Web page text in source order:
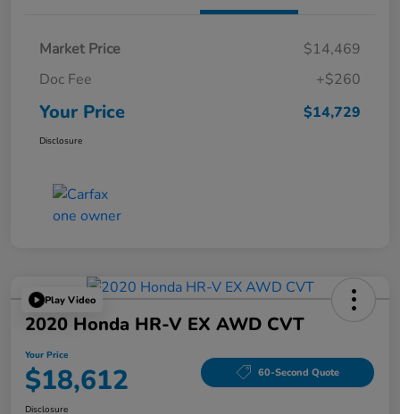
Market Price
$14,469
Doc Fee
+$260
Your Price $14,729
Disclosure
Play Video
2020 Honda HR-V EX AWD CVT
Your Price
$18,612 60-Second Quote
Disclosure